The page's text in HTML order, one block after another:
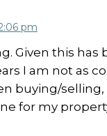
pm
Given this has
I am not as
buying/selling,
for my